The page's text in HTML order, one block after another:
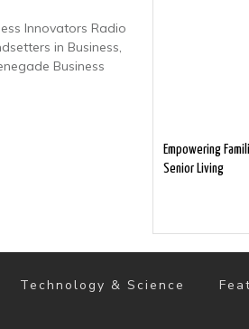
Innovators Radio
in Business,
Business
Empowering
Senior Living
Technology & Science